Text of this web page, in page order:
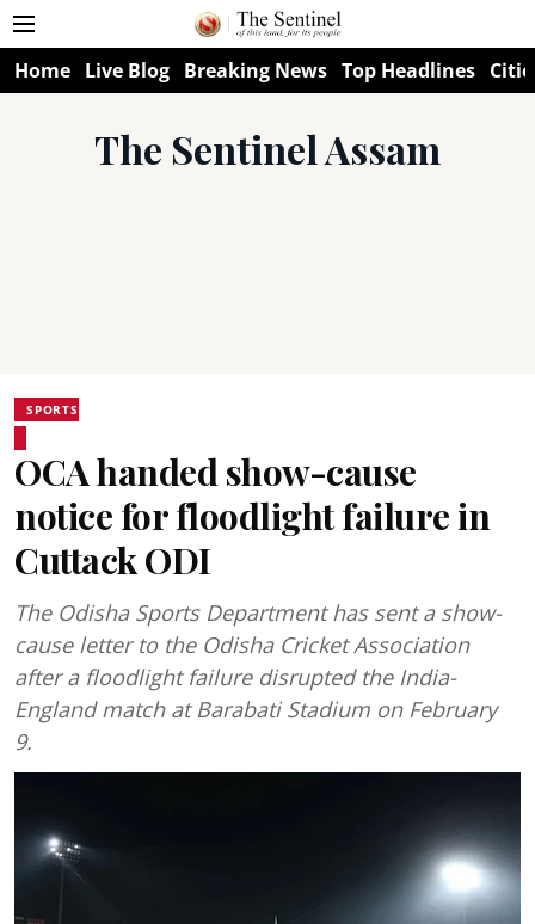
Home Live Blog Breaking News Top Headlines
The Sentinel Assam
SPORTS
OCA handed show-cause
notice for floodlight failure in
Cuttack ODI
The Odisha Sports Department has sent a show-
cause letter to the Odisha Cricket Association
after a floodlight failure disrupted the India-
England match at Barabati Stadium on February
9.